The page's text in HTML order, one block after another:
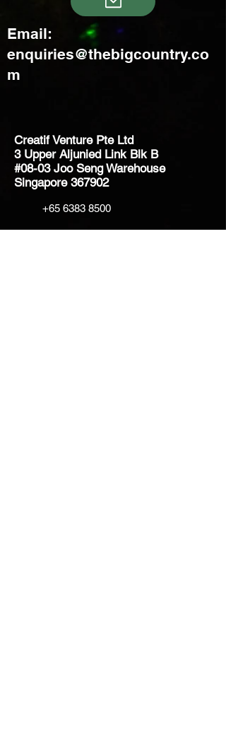
Email:
enquiries@thebigcountry.co
m
Creatif Venture Pte Ltd
3 Upper Aljunied Link Blk B
#08-03 Joo Seng Warehouse
Singapore 367902
+65 6383 8500